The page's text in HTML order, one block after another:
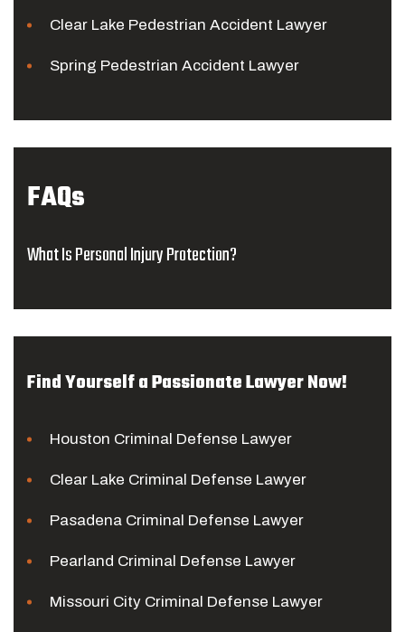
Clear Lake Pedestrian Accident Lawyer
Spring Pedestrian Accident Lawyer
FAQs
What Is Personal Injury Protection?
Find Yourself a Passionate Lawyer Now!
Houston Criminal Defense Lawyer
Clear Lake Criminal Defense Lawyer
Pasadena Criminal Defense Lawyer
Pearland Criminal Defense Lawyer
Missouri City Criminal Defense Lawyer